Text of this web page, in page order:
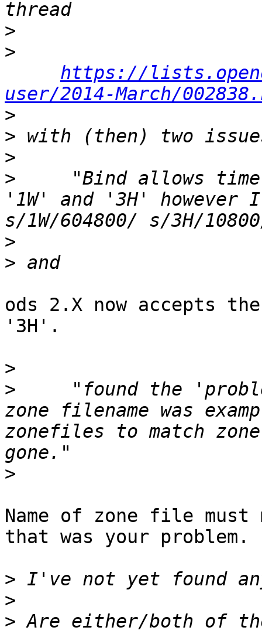
>
>
https://
user/2014-March/
>
>
>
>
"Bind allows
'1W' and '3H'
>
>
ods 2.X now accepts
'3H'.
>
>
"found the
zone filename was
zonefiles to match
>
Name of zone file must
that was your problem.
>
>
> Are either/both of